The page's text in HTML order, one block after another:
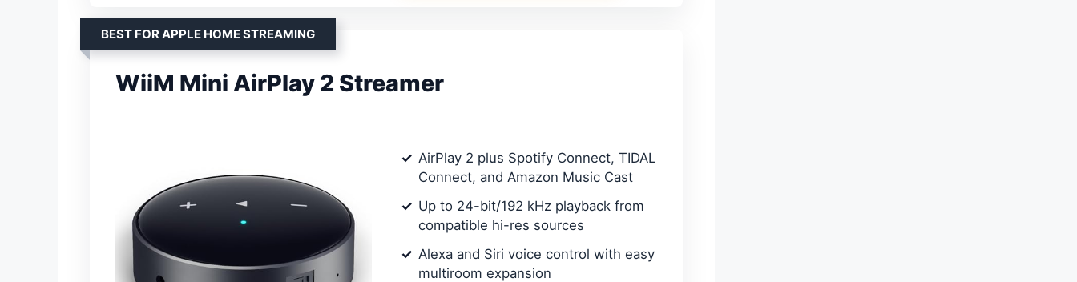
BEST FOR APPLE HOME STREAMING
WiiM Mini AirPlay 2 Streamer
AirPlay 2 plus Spotify Connect, TIDAL
Connect, and Amazon Music Cast
Up to 24-bit/192 kHz playback from
compatible hi-res sources
Alexa and Siri voice control with easy
multiroom expansion